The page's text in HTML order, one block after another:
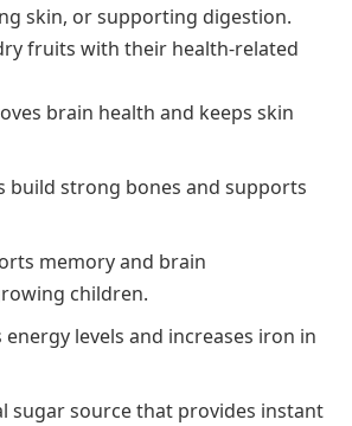
skin, or supporting digestion.
fruits with their health-related
brain health and keeps skin
build strong bones and supports
memory and brain
children.
energy levels and increases iron in
sugar source that provides instant